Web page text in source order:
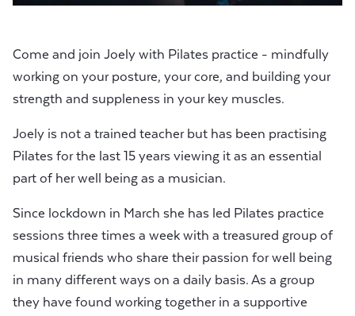
Come and join Joely with Pilates practice - mindfully
working on your posture, your core, and building your
strength and suppleness in your key muscles.
Joely is not a trained teacher but has been practising
Pilates for the last 15 years viewing it as an essential
part of her well being as a musician.
Since lockdown in March she has led Pilates practice
sessions three times a week with a treasured group of
musical friends who share their passion for well being
in many different ways on a daily basis. As a group
they have found working together in a supportive